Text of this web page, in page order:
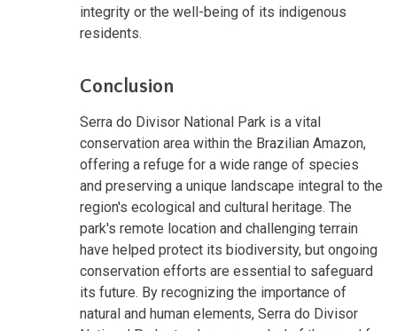
integrity or the well-being of its indigenous
residents.
Conclusion
Serra do Divisor National Park is a vital
conservation area within the Brazilian Amazon,
offering a refuge for a wide range of species
and preserving a unique landscape integral to the
region's ecological and cultural heritage. The
park's remote location and challenging terrain
have helped protect its biodiversity, but ongoing
conservation efforts are essential to safeguard
its future. By recognizing the importance of
natural and human elements, Serra do Divisor